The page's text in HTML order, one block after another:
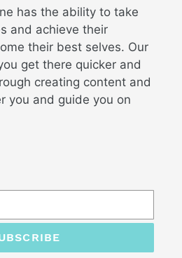
has the ability to take
and achieve their
their best selves. Our
get there quicker and
creating content and
you and guide you on